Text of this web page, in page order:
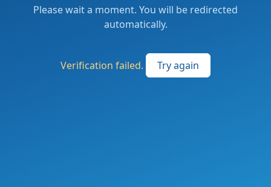
Please wait a moment. You will be redirected
automatically.
Verification failed. Try again